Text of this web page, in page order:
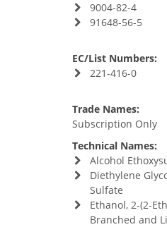
9004-82-4
91648-56-5
EC/List Numbers:
221-416-0
Trade Names:
Subscription Only
Technical Names:
Alcohol
Diethylene
Sulfate
Ethanol, 2-(2-
Branched and